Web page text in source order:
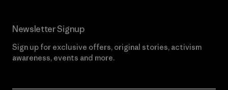
Newsletter Signup
Sign up for exclusive offers, original stories, activism
awareness, events and more.